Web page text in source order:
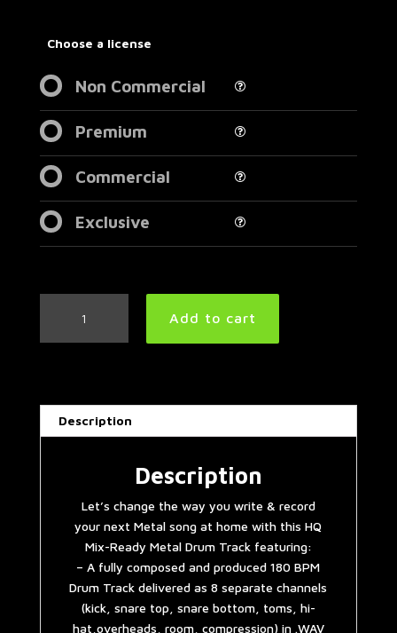
Choose a license
Non Commercial
Premium
Commercial
Exclusive
Extravaganza
Track
quantity
Add to cart
Description
Description
Let’s change the way you write & record
your next Metal song at home with this HQ
Mix-Ready Metal Drum Track featuring:
– A fully composed and produced 180 BPM
Drum Track delivered as 8 separate channels
(kick, snare top, snare bottom, toms, hi-
hat,overheads, room, compression) in .WAV